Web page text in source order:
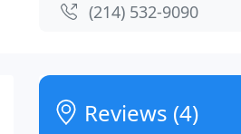
(214) 532-9090
Reviews (4)